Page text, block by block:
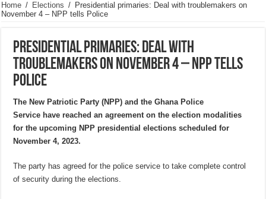
Home / Elections / Presidential primaries: Deal with troublemakers on
November 4 – NPP tells Police
Presidential primaries: Deal with
troublemakers on November 4 – NPP tells
Police
The New Patriotic Party (NPP) and the Ghana Police
Service have reached an agreement on the election modalities
for the upcoming NPP presidential elections scheduled for
November 4, 2023.
The party has agreed for the police service to take complete control
of security during the elections.